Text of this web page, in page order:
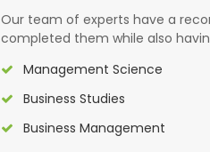
Our team of experts have a
completed them while also
Management Science
Business Studies
Business Management